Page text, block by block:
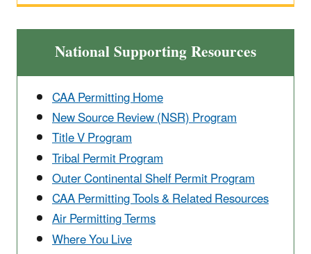
National Supporting Resources
CAA Permitting Home
New Source Review (NSR) Program
Title V Program
Tribal Permit Program
Outer Continental ​Shelf Permit Program
CAA Permitting Tools & ​Related Resources
Air Permitting Terms
Where You Live